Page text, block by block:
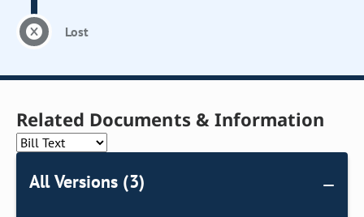
Lost
Related Documents & Information
All Versions (3)